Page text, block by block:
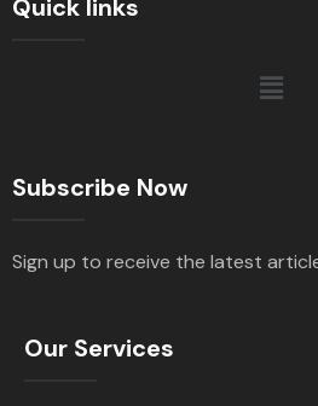
Quick links
Subscribe Now
Sign up to receive the latest
Our Services